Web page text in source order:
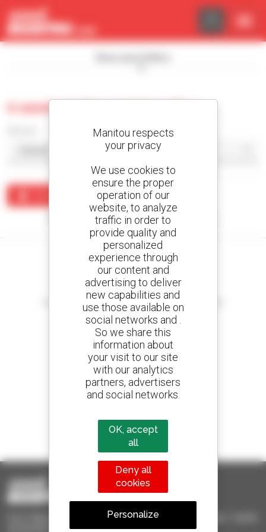
0 used rotating telehandler
No results were found matching your search.
Create your alerts
and receive advertisements for second-hand equipment
800 dealers
Manitou worldwide
1 out of 4 telehandlers
sold in the world is a Manitou
Used Manitou - Used Handling Equipment : telehandler, forklift,
Cookies management panel
Manitou respects
your privacy
We use cookies to
ensure the proper
operation of our
website, to analyze
traffic in order to
provide quality and
personalized
experience through
our content and
advertising to deliver
new capabilities and
use those available on
social networks and .
So we share this
information about
your visit to our site
with our analytics
partners, advertisers
and social networks.
OK, accept
all
Deny all
cookies
Personalize